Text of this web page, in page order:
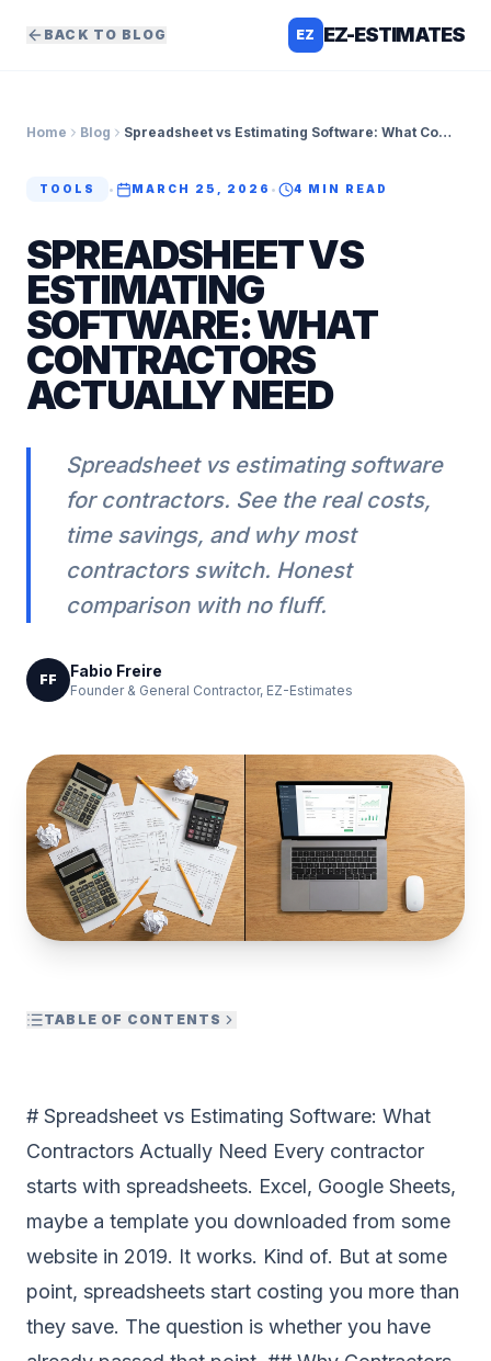
BACK TO BLOG EZ EZ-ESTIMATES
Home Blog Spreadsheet vs Estimating Software: What Contractors Actually Need
TOOLS • MARCH 25, 2026 • 4 MIN READ
SPREADSHEET VS
ESTIMATING
SOFTWARE: WHAT
CONTRACTORS
ACTUALLY NEED
Spreadsheet vs estimating software
for contractors. See the real costs,
time savings, and why most
contractors switch. Honest
comparison with no fluff.
FF Fabio Freire
Founder & General Contractor, EZ-Estimates
TABLE OF CONTENTS
# Spreadsheet vs Estimating Software: What
Contractors Actually Need Every contractor
starts with spreadsheets. Excel, Google Sheets,
maybe a template you downloaded from some
website in 2019. It works. Kind of. But at some
point, spreadsheets start costing you more than
they save. The question is whether you have